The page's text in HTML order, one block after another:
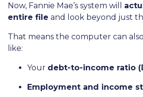
Now, Fannie Mae’s system will
entire file and look beyond just
That means the computer can
like:
Your debt-to-income ratio
Employment and income